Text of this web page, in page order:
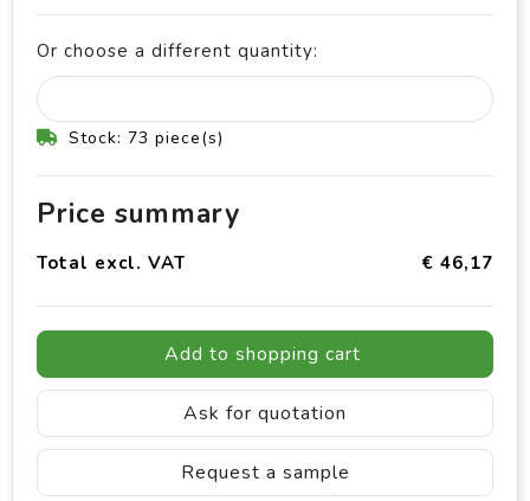
Or choose a different quantity:
Stock: 73 piece(s)
Price summary
Total excl. VAT € 46,17
Add to shopping cart
Ask for quotation
Request a sample